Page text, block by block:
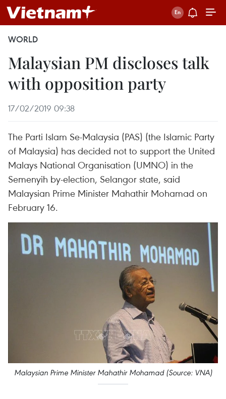
WORLD
Malaysian PM discloses talk
with opposition party
17/02/2019 09:38
The Parti Islam Se-Malaysia (PAS) (the Islamic Party
of Malaysia) has decided not to support the United
Malays National Organisation (UMNO) in the
Semenyih by-election, Selangor state, said
Malaysian Prime Minister Mahathir Mohamad on
February 16.
Malaysian Prime Minister Mahathir Mohamad (Source: VNA)